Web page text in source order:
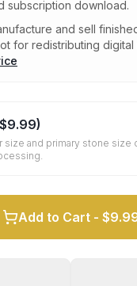
subscription download.
and sell
for redistributing digital
$9.99)
and primary stone size
Add to Cart -